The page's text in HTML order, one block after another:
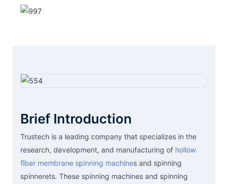
Brief Introduction
Trustech is a leading company that specializes in the
research, development, and manufacturing of hollow
fiber membrane spinning machines and spinning
spinnerets. These spinning machines and spinning